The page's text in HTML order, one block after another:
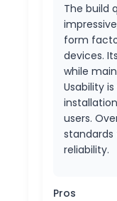
The build
form
devices.
while
Usability
users.
reliability.
Pros